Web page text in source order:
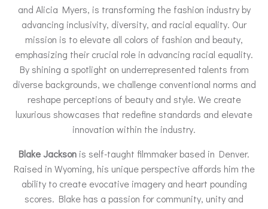
and Alicia Myers, is transforming the fashion industry by
advancing inclusivity, diversity, and racial equality. Our
mission is to elevate all colors of fashion and beauty,
emphasizing their crucial role in advancing racial equality.
By shining a spotlight on underrepresented talents from
diverse backgrounds, we challenge conventional norms and
reshape perceptions of beauty and style. We create
luxurious showcases that redefine standards and elevate
innovation within the industry.
Blake Jackson is self-taught filmmaker based in Denver.
Raised in Wyoming, his unique perspective affords him the
ability to create evocative imagery and heart pounding
scores. Blake has a passion for community, unity and